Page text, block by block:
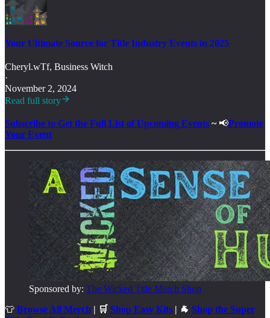
Your Ultimate Source for Title Industry Events in 2025
Cheryl.wTf, Business Witch
·
November 2, 2024
Read full story
Subscribe to Get the Full List of Upcoming Events ~ 📢Promote
Your Event
Sponsored by: The Wicked Title Merch Shop
👕 Browse All Merch | 🛒 Shop Easy Kits | 🐐 Shop the Super